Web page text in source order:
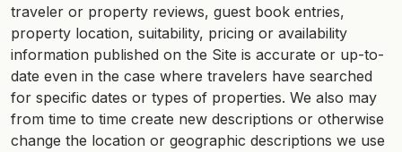
traveler or property reviews, guest book entries,
property location, suitability, pricing or availability
information published on the Site is accurate or up-to-
date even in the case where travelers have searched
for specific dates or types of properties. We also may
from time to time create new descriptions or otherwise
change the location or geographic descriptions we use